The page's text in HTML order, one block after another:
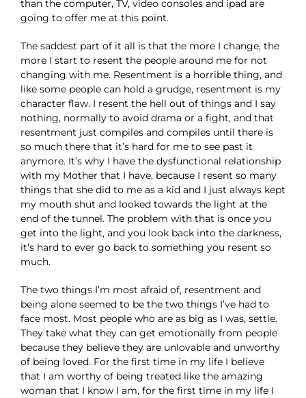
than the computer, TV, video consoles and ipad are
going to offer me at this point.
The saddest part of it all is that the more I change, the
more I start to resent the people around me for not
changing with me. Resentment is a horrible thing, and
like some people can hold a grudge, resentment is my
character flaw. I resent the hell out of things and I say
nothing, normally to avoid drama or a fight, and that
resentment just compiles and compiles until there is
so much there that it’s hard for me to see past it
anymore. It’s why I have the dysfunctional relationship
with my Mother that I have, because I resent so many
things that she did to me as a kid and I just always kept
my mouth shut and looked towards the light at the
end of the tunnel. The problem with that is once you
get into the light, and you look back into the darkness,
it’s hard to ever go back to something you resent so
much.
The two things I’m most afraid of, resentment and
being alone seemed to be the two things I’ve had to
face most. Most people who are as big as I was, settle.
They take what they can get emotionally from people
because they believe they are unlovable and unworthy
of being loved. For the first time in my life I believe
that I am worthy of being treated like the amazing
woman that I know I am, for the first time in my life I